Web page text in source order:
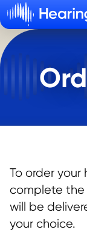
To order
complete the
will be
your choice.